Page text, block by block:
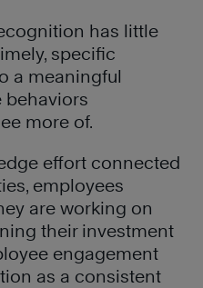
has little
specific
a meaningful
behaviors
more of.
effort connected
employees
are working on
their investment
engagement
as a consistent